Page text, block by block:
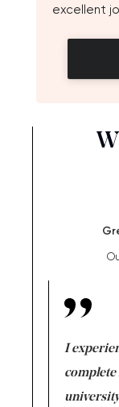
excellent
I
complete